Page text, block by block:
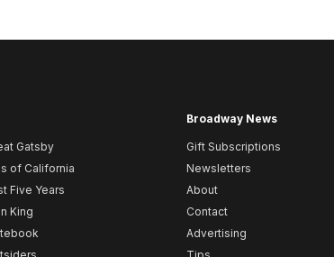
Gatsby
of California
Five Years
King
Broadway News
Gift Subscriptions
Newsletters
About
Contact
Advertising